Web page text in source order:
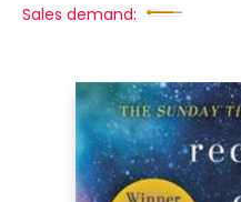
Sales demand: